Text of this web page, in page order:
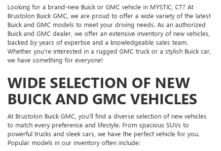
Looking for a brand-new Buick or GMC vehicle in MYSTIC, CT? At
Brustolon Buick GMC, we are proud to offer a wide variety of the latest
Buick and GMC models to meet your driving needs. As an authorized
Buick and GMC dealer, we offer an extensive inventory of new vehicles,
backed by years of expertise and a knowledgeable sales team.
Whether you’re interested in a rugged GMC truck or a stylish Buick car,
we have something for everyone!
WIDE SELECTION OF NEW
BUICK AND GMC VEHICLES
At Brustolon Buick GMC, you’ll find a diverse selection of new vehicles
to match every preference and lifestyle. From spacious SUVs to
powerful trucks and sleek cars, we have the perfect vehicle for you.
Popular models in our inventory often include: